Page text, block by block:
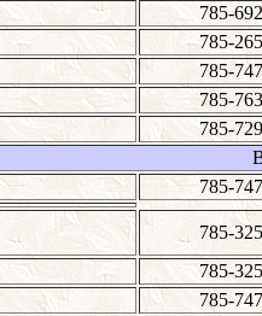
785-
785-
785-
785-
785-
785-
785-
785-
785-